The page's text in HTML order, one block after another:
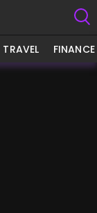
TRAVEL FINANCE